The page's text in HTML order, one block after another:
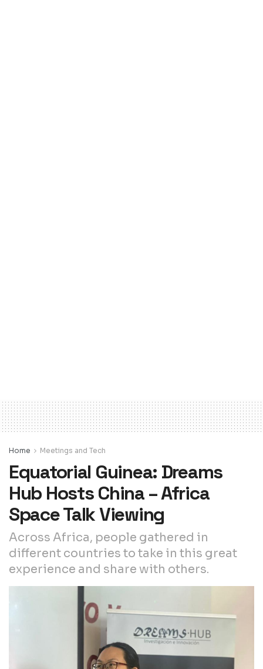
Home Meetings and Tech
Equatorial Guinea: Dreams
Hub Hosts China – Africa
Space Talk Viewing
Across Africa, people gathered in
different countries to take in this great
experience and share with others.